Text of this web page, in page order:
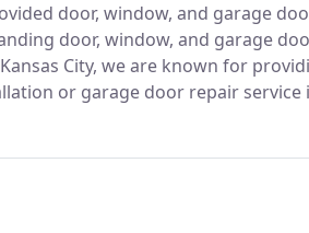
door, window, and garage
door, window, and garage
City, we are known for
or garage door repair
to customer